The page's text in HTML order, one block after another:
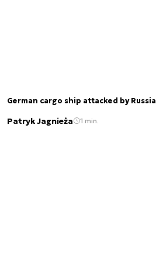
German cargo ship attacked by Russia
Patryk Jagnieża 1 min.